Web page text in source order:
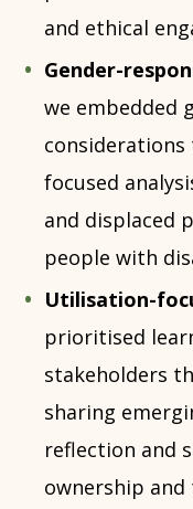
and ethical
Gender-
we embedded
focused
and displaced
people with
Utilisation-
prioritised
stakeholders
sharing
reflection and
ownership